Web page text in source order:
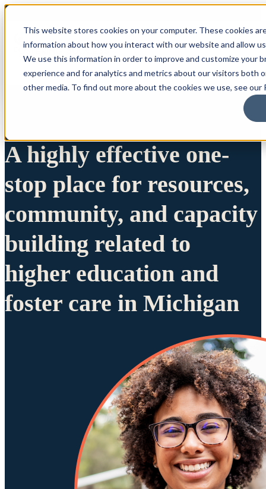
This website stores cookies on your computer. These cookies
information about how you interact with our website and allow
We use this information in order to improve and customize your
experience and for analytics and metrics about our visitors both
other media. To find out more about the cookies we use, see our
A highly effective one-
stop place for resources,
community, and capacity
building related to
higher education and
foster care in Michigan